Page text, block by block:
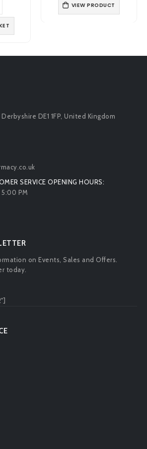
£7.49.£6.29.
VIEW PRODUCT
DE1 1FP, United Kingdom
SERVICE OPENING HOURS:
PM
on Events, Sales and Offers.
today.